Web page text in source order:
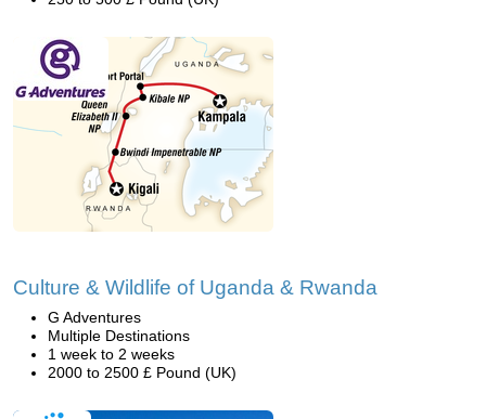
Culture & Wildlife of Uganda & Rwanda
G Adventures
Multiple Destinations
1 week to 2 weeks
2000 to 2500 £ Pound (UK)